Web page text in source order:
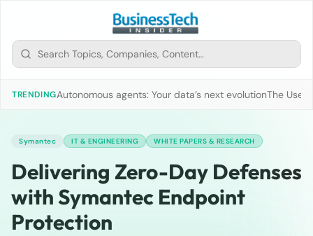
TRENDINGAutonomous agents: Your data’s next evolutionThe Use
Symantec IT & ENGINEERING WHITE PAPERS & RESEARCH
Delivering Zero-Day Defenses
with Symantec Endpoint
Protection